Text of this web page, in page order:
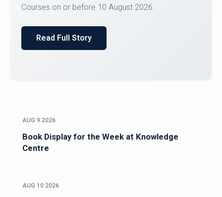
Courses on or before 10 August 2026.
Read Full Story
AUG 9 2026
Book Display for the Week at Knowledge
Centre
AUG 10 2026